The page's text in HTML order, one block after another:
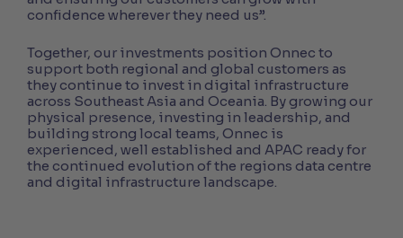
confidence wherever they need us”.
Together, our investments position Onnec to
support both regional and global customers as
they continue to invest in digital infrastructure
across Southeast Asia and Oceania. By growing our
physical presence, investing in leadership, and
building strong local teams, Onnec is
experienced, well established and APAC ready for
the continued evolution of the regions data centre
and digital infrastructure landscape.